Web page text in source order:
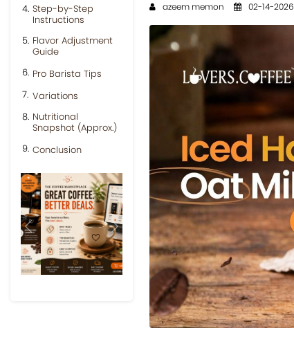
Step-by-Step
Instructions
Flavor Adjustment
Guide
Pro Barista Tips
Variations
Nutritional
Snapshot (Approx.)
Conclusion
Previous Next
azeem memon 02-14-2026